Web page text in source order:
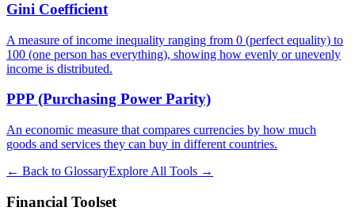
Gini Coefficient
A measure of income inequality ranging from 0 (perfect equality) to
100 (one person has everything), showing how evenly or unevenly
income is distributed.
PPP (Purchasing Power Parity)
An economic measure that compares currencies by how much
goods and services they can buy in different countries.
← Back to GlossaryExplore All Tools →
Financial Toolset